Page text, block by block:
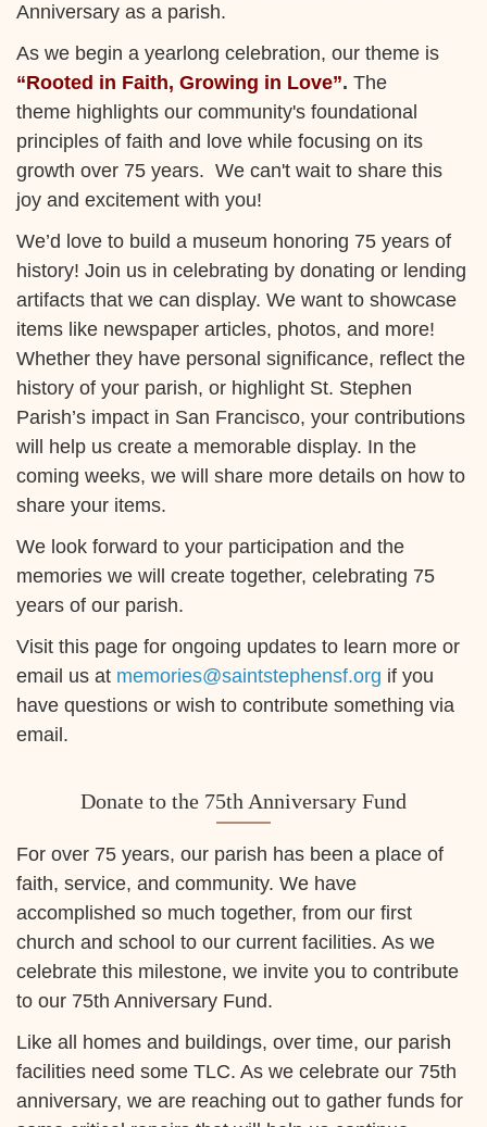
Anniversary as a parish.
As we begin a yearlong celebration, our theme is
“Rooted in Faith, Growing in Love”. The
theme highlights our community's foundational
principles of faith and love while focusing on its
growth over 75 years. We can't wait to share this
joy and excitement with you!
We’d love to build a museum honoring 75 years of
history! Join us in celebrating by donating or lending
artifacts that we can display. We want to showcase
items like newspaper articles, photos, and more!
Whether they have personal significance, reflect the
history of your parish, or highlight St. Stephen
Parish’s impact in San Francisco, your contributions
will help us create a memorable display. In the
coming weeks, we will share more details on how to
share your items.
We look forward to your participation and the
memories we will create together, celebrating 75
years of our parish.
Visit this page for ongoing updates to learn more or
email us at memories@saintstephensf.org if you
have questions or wish to contribute something via
email.
Donate to the 75th Anniversary Fund
For over 75 years, our parish has been a place of
faith, service, and community. We have
accomplished so much together, from our first
church and school to our current facilities. As we
celebrate this milestone, we invite you to contribute
to our 75th Anniversary Fund.
Like all homes and buildings, over time, our parish
facilities need some TLC. As we celebrate our 75th
anniversary, we are reaching out to gather funds for